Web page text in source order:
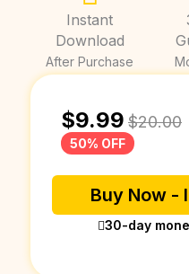
Instant
Download
After Purchase
$9.99 $20.00
50% OFF
Buy Now -
30-day